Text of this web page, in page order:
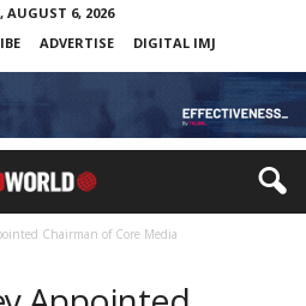
AUGUST 6, 2026
ADVERTISE DIGITAL IMJ
Chairman of Core Media